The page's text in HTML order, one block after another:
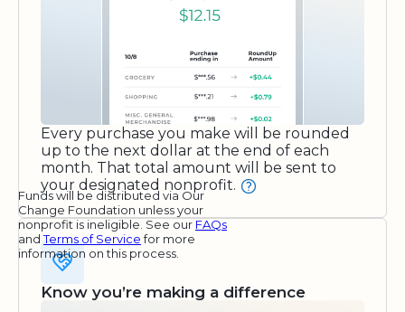
Every purchase you make will be rounded
up to the next dollar at the end of each
month. That total amount will be sent to
your designated nonprofit.
Funds will be distributed via Our
Change Foundation unless your
nonprofit is ineligible. See our FAQs
andTerms of Servicefor more
information on this process.
Know you’re making a difference